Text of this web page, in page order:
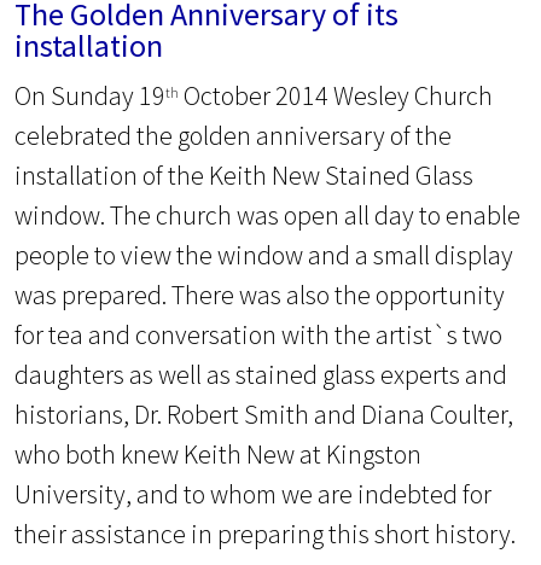
The Golden Anniversary of its
installation
On Sunday 19th October 2014 Wesley Church
celebrated the golden anniversary of the
installation of the Keith New Stained Glass
window. The church was open all day to enable
people to view the window and a small display
was prepared. There was also the opportunity
for tea and conversation with the artist`s two
daughters as well as stained glass experts and
historians, Dr. Robert Smith and Diana Coulter,
who both knew Keith New at Kingston
University, and to whom we are indebted for
their assistance in preparing this short history.